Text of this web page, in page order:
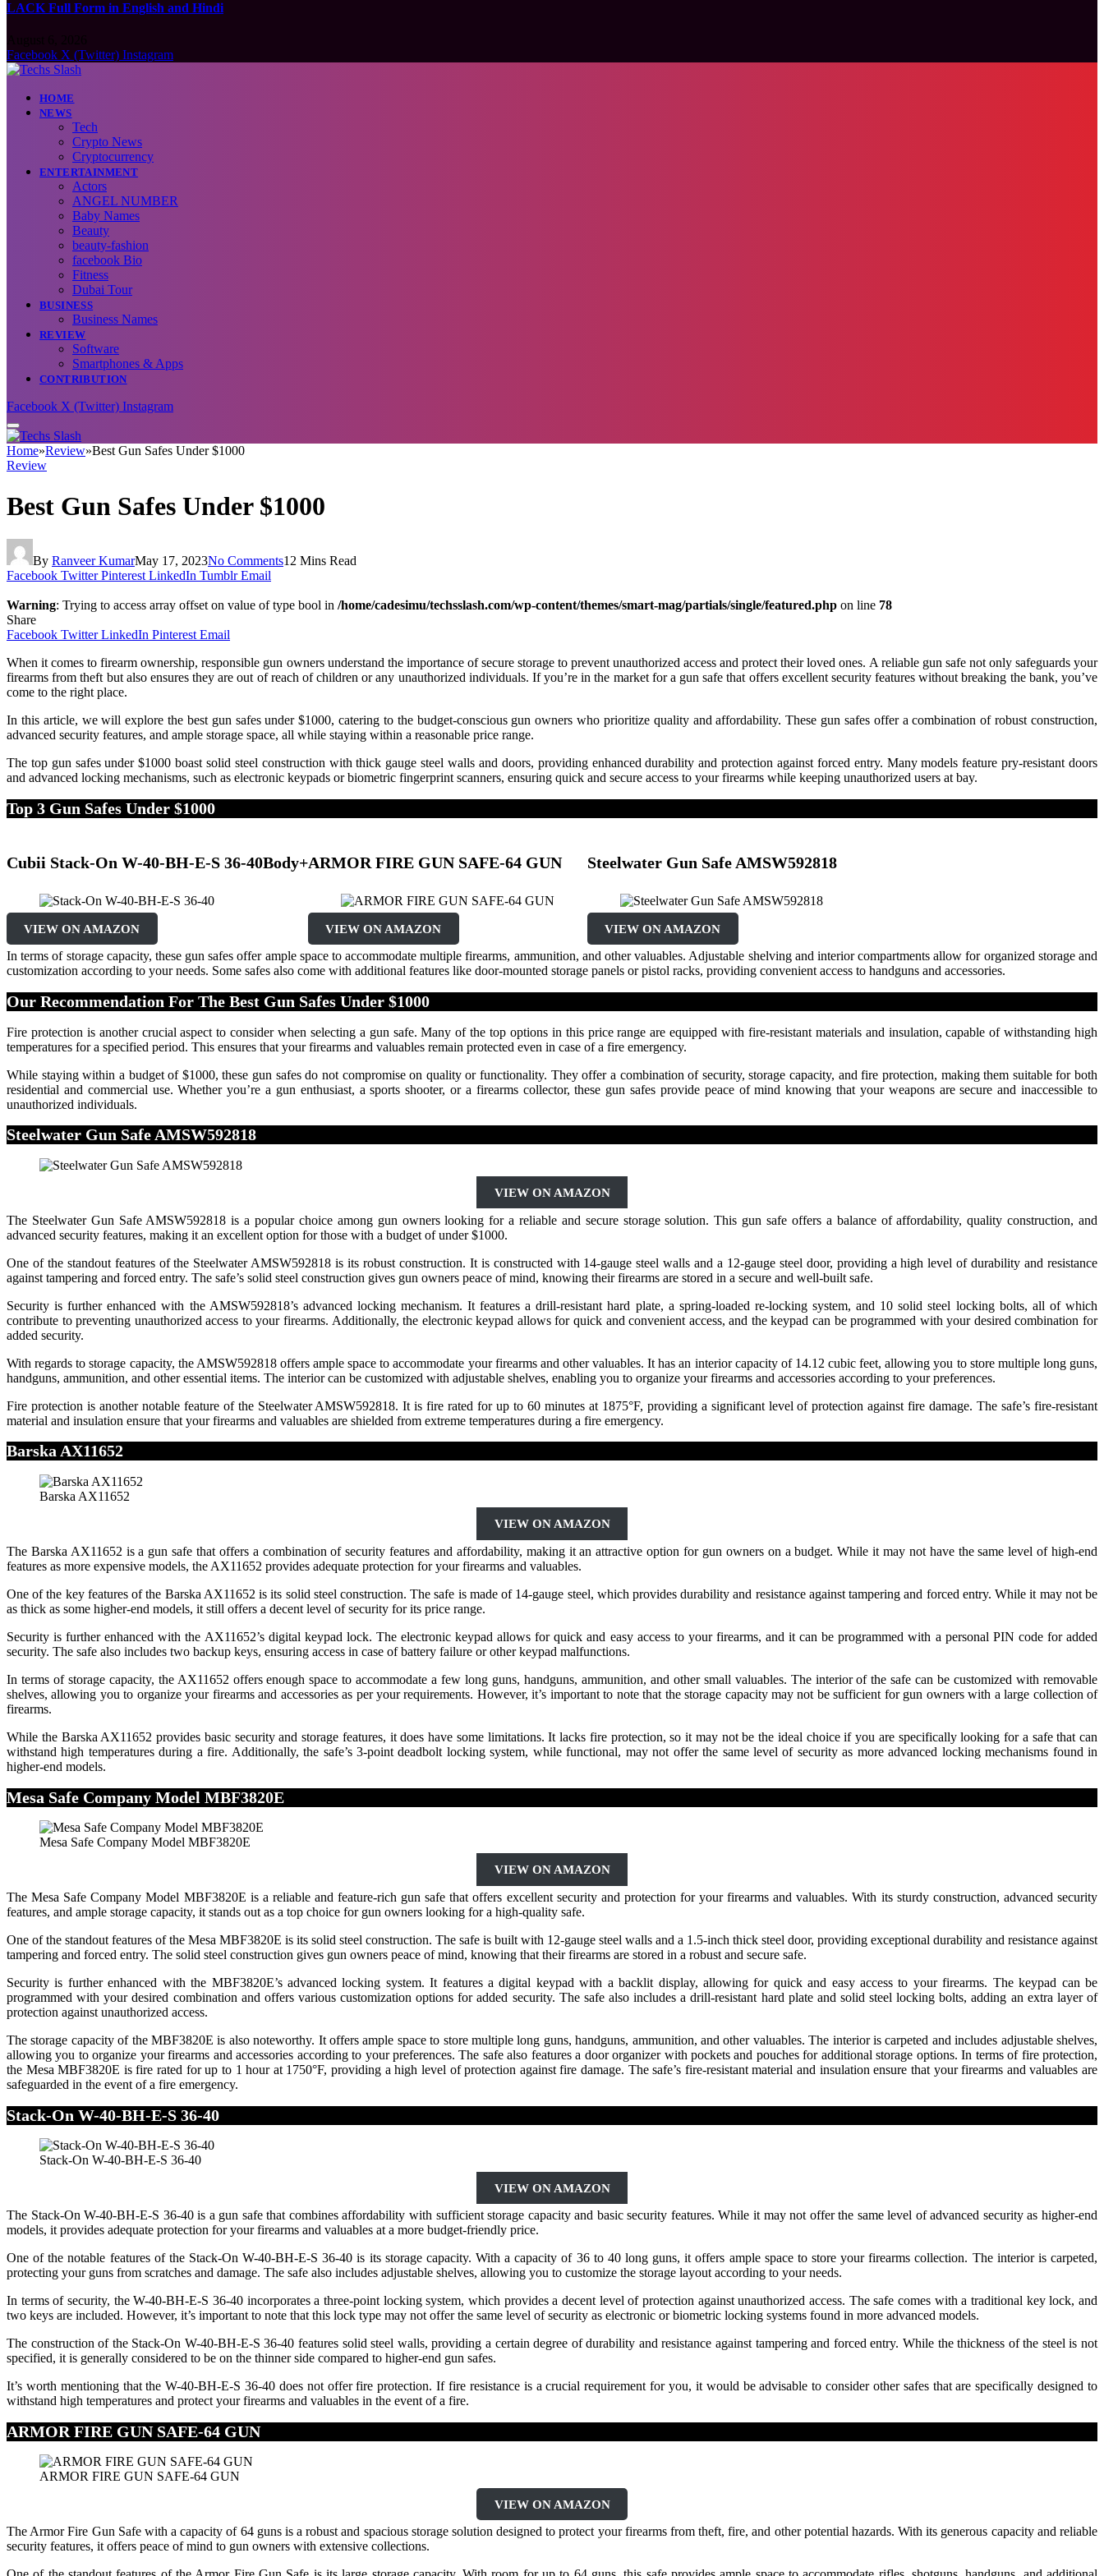
LACK Full Form in English and Hindi
Facebook X (Twitter) Instagram
HOME
NEWS
Tech
Crypto News
Cryptocurrency
ENTERTAINMENT
Actors
ANGEL NUMBER
Baby Names
Beauty
beauty-fashion
facebook Bio
Fitness
Dubai Tour
BUSINESS
Business Names
REVIEW
Software
Smartphones & Apps
CONTRIBUTION
Facebook X (Twitter) Instagram
Home»Review»Best Gun Safes Under $1000
Review
Best Gun Safes Under $1000
By Ranveer KumarMay 17, 2023No Comments12 Mins Read
Facebook Twitter Pinterest LinkedIn Tumblr Email
Warning: Trying to access array offset on value of type bool in /home/cadesimu/techsslash.com/wp-content/themes/smart-mag/partials/single/featured.php on line 78
Share
Facebook Twitter LinkedIn Pinterest Email
When it comes to firearm ownership, responsible gun owners understand the importance of secure storage to prevent unauthorized access and protect their loved ones. A reliable gun safe not only safeguards your
firearms from theft but also ensures they are out of reach of children or any unauthorized individuals. If you’re in the market for a gun safe that offers excellent security features without breaking the bank, you’ve
come to the right place.
In this article, we will explore the best gun safes under $1000, catering to the budget-conscious gun owners who prioritize quality and affordability. These gun safes offer a combination of robust construction,
advanced security features, and ample storage space, all while staying within a reasonable price range.
The top gun safes under $1000 boast solid steel construction with thick gauge steel walls and doors, providing enhanced durability and protection against forced entry. Many models feature pry-resistant doors
and advanced locking mechanisms, such as electronic keypads or biometric fingerprint scanners, ensuring quick and secure access to your firearms while keeping unauthorized users at bay.
Top 3 Gun Safes Under $1000
Cubii Stack-On W-40-BH-E-S 36-40Body+
VIEW ON AMAZON
ARMOR FIRE GUN SAFE-64 GUN
VIEW ON AMAZON
Steelwater Gun Safe AMSW592818
VIEW ON AMAZON
In terms of storage capacity, these gun safes offer ample space to accommodate multiple firearms, ammunition, and other valuables. Adjustable shelving and interior compartments allow for organized storage and
customization according to your needs. Some safes also come with additional features like door-mounted storage panels or pistol racks, providing convenient access to handguns and accessories.
Our Recommendation For The Best Gun Safes Under $1000
Fire protection is another crucial aspect to consider when selecting a gun safe. Many of the top options in this price range are equipped with fire-resistant materials and insulation, capable of withstanding high
temperatures for a specified period. This ensures that your firearms and valuables remain protected even in case of a fire emergency.
While staying within a budget of $1000, these gun safes do not compromise on quality or functionality. They offer a combination of security, storage capacity, and fire protection, making them suitable for both
residential and commercial use. Whether you’re a gun enthusiast, a sports shooter, or a firearms collector, these gun safes provide peace of mind knowing that your weapons are secure and inaccessible to
unauthorized individuals.
Steelwater Gun Safe AMSW592818
VIEW ON AMAZON
The Steelwater Gun Safe AMSW592818 is a popular choice among gun owners looking for a reliable and secure storage solution. This gun safe offers a balance of affordability, quality construction, and
advanced security features, making it an excellent option for those with a budget of under $1000.
One of the standout features of the Steelwater AMSW592818 is its robust construction. It is constructed with 14-gauge steel walls and a 12-gauge steel door, providing a high level of durability and resistance
against tampering and forced entry. The safe’s solid steel construction gives gun owners peace of mind, knowing their firearms are stored in a secure and well-built safe.
Security is further enhanced with the AMSW592818’s advanced locking mechanism. It features a drill-resistant hard plate, a spring-loaded re-locking system, and 10 solid steel locking bolts, all of which
contribute to preventing unauthorized access to your firearms. Additionally, the electronic keypad allows for quick and convenient access, and the keypad can be programmed with your desired combination for
added security.
With regards to storage capacity, the AMSW592818 offers ample space to accommodate your firearms and other valuables. It has an interior capacity of 14.12 cubic feet, allowing you to store multiple long guns,
handguns, ammunition, and other essential items. The interior can be customized with adjustable shelves, enabling you to organize your firearms and accessories according to your preferences.
Fire protection is another notable feature of the Steelwater AMSW592818. It is fire rated for up to 60 minutes at 1875°F, providing a significant level of protection against fire damage. The safe’s fire-resistant
material and insulation ensure that your firearms and valuables are shielded from extreme temperatures during a fire emergency.
Barska AX11652
Barska AX11652
VIEW ON AMAZON
The Barska AX11652 is a gun safe that offers a combination of security features and affordability, making it an attractive option for gun owners on a budget. While it may not have the same level of high-end
features as more expensive models, the AX11652 provides adequate protection for your firearms and valuables.
One of the key features of the Barska AX11652 is its solid steel construction. The safe is made of 14-gauge steel, which provides durability and resistance against tampering and forced entry. While it may not be
as thick as some higher-end models, it still offers a decent level of security for its price range.
Security is further enhanced with the AX11652’s digital keypad lock. The electronic keypad allows for quick and easy access to your firearms, and it can be programmed with a personal PIN code for added
security. The safe also includes two backup keys, ensuring access in case of battery failure or other keypad malfunctions.
In terms of storage capacity, the AX11652 offers enough space to accommodate a few long guns, handguns, ammunition, and other small valuables. The interior of the safe can be customized with removable
shelves, allowing you to organize your firearms and accessories as per your requirements. However, it’s important to note that the storage capacity may not be sufficient for gun owners with a large collection of
firearms.
While the Barska AX11652 provides basic security and storage features, it does have some limitations. It lacks fire protection, so it may not be the ideal choice if you are specifically looking for a safe that can
withstand high temperatures during a fire. Additionally, the safe’s 3-point deadbolt locking system, while functional, may not offer the same level of security as more advanced locking mechanisms found in
higher-end models.
Mesa Safe Company Model MBF3820E
Mesa Safe Company Model MBF3820E
VIEW ON AMAZON
The Mesa Safe Company Model MBF3820E is a reliable and feature-rich gun safe that offers excellent security and protection for your firearms and valuables. With its sturdy construction, advanced security
features, and ample storage capacity, it stands out as a top choice for gun owners looking for a high-quality safe.
One of the standout features of the Mesa MBF3820E is its solid steel construction. The safe is built with 12-gauge steel walls and a 1.5-inch thick steel door, providing exceptional durability and resistance against
tampering and forced entry. The solid steel construction gives gun owners peace of mind, knowing that their firearms are stored in a robust and secure safe.
Security is further enhanced with the MBF3820E’s advanced locking system. It features a digital keypad with a backlit display, allowing for quick and easy access to your firearms. The keypad can be
programmed with your desired combination and offers various customization options for added security. The safe also includes a drill-resistant hard plate and solid steel locking bolts, adding an extra layer of
protection against unauthorized access.
The storage capacity of the MBF3820E is also noteworthy. It offers ample space to store multiple long guns, handguns, ammunition, and other valuables. The interior is carpeted and includes adjustable shelves,
allowing you to organize your firearms and accessories according to your preferences. The safe also features a door organizer with pockets and pouches for additional storage options. In terms of fire protection,
the Mesa MBF3820E is fire rated for up to 1 hour at 1750°F, providing a high level of protection against fire damage. The safe’s fire-resistant material and insulation ensure that your firearms and valuables are
safeguarded in the event of a fire emergency.
Stack-On W-40-BH-E-S 36-40
Stack-On W-40-BH-E-S 36-40
VIEW ON AMAZON
The Stack-On W-40-BH-E-S 36-40 is a gun safe that combines affordability with sufficient storage capacity and basic security features. While it may not offer the same level of advanced security as higher-end
models, it provides adequate protection for your firearms and valuables at a more budget-friendly price.
One of the notable features of the Stack-On W-40-BH-E-S 36-40 is its storage capacity. With a capacity of 36 to 40 long guns, it offers ample space to store your firearms collection. The interior is carpeted,
protecting your guns from scratches and damage. The safe also includes adjustable shelves, allowing you to customize the storage layout according to your needs.
In terms of security, the W-40-BH-E-S 36-40 incorporates a three-point locking system, which provides a decent level of protection against unauthorized access. The safe comes with a traditional key lock, and
two keys are included. However, it’s important to note that this lock type may not offer the same level of security as electronic or biometric locking systems found in more advanced models.
The construction of the Stack-On W-40-BH-E-S 36-40 features solid steel walls, providing a certain degree of durability and resistance against tampering and forced entry. While the thickness of the steel is not
specified, it is generally considered to be on the thinner side compared to higher-end gun safes.
It’s worth mentioning that the W-40-BH-E-S 36-40 does not offer fire protection. If fire resistance is a crucial requirement for you, it would be advisable to consider other safes that are specifically designed to
withstand high temperatures and protect your firearms and valuables in the event of a fire.
ARMOR FIRE GUN SAFE-64 GUN
ARMOR FIRE GUN SAFE-64 GUN
VIEW ON AMAZON
The Armor Fire Gun Safe with a capacity of 64 guns is a robust and spacious storage solution designed to protect your firearms from theft, fire, and other potential hazards. With its generous capacity and reliable
security features, it offers peace of mind to gun owners with extensive collections.